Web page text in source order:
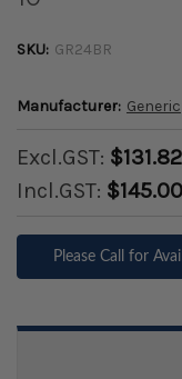
SKU: GR24BR
Manufacturer: Generic
Excl.GST: $131.82
Incl.GST: $145.00
Please Call for